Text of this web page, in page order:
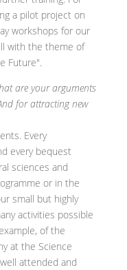
a pilot project on
workshops for our
with the theme of
Future".
are your arguments
for attracting new
Every
every bequest
sciences and
or in the
small but highly
activities possible
of the
at the Science
attended and